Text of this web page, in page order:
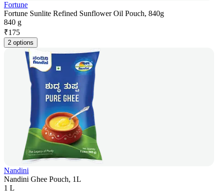
Fortune
Fortune Sunlite Refined Sunflower Oil Pouch, 840g
840 g
₹175
2 options
Nandini
Nandini Ghee Pouch, 1L
1 L